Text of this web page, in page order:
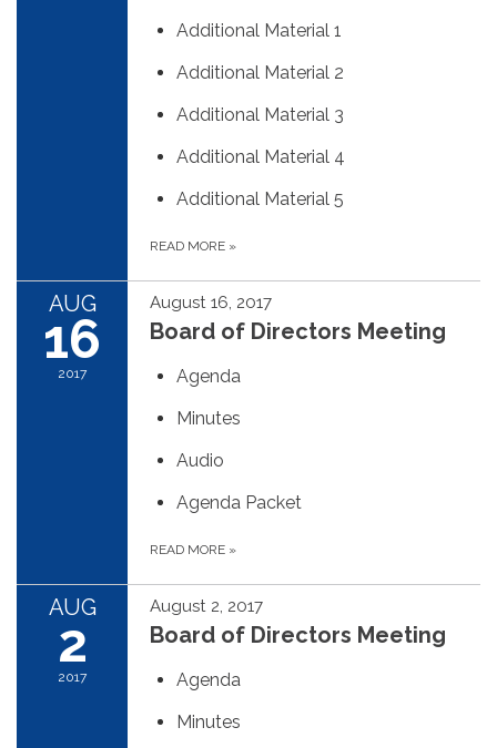
Additional Material 1
Additional Material 2
Additional Material 3
Additional Material 4
Additional Material 5
READ MORE »
AUG
16
2017
August 16, 2017
Board of Directors Meeting
Agenda
Minutes
Audio
Agenda Packet
READ MORE »
AUG
2
2017
August 2, 2017
Board of Directors Meeting
Agenda
Minutes